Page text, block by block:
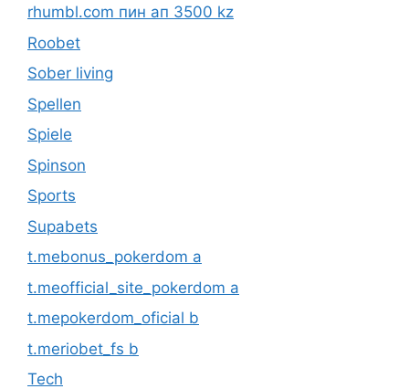
rhumbl.com пин ап 3500 kz
Roobet
Sober living
Spellen
Spiele
Spinson
Sports
Supabets
t.mebonus_pokerdom a
t.meofficial_site_pokerdom a
t.mepokerdom_oficial b
t.meriobet_fs b
Tech